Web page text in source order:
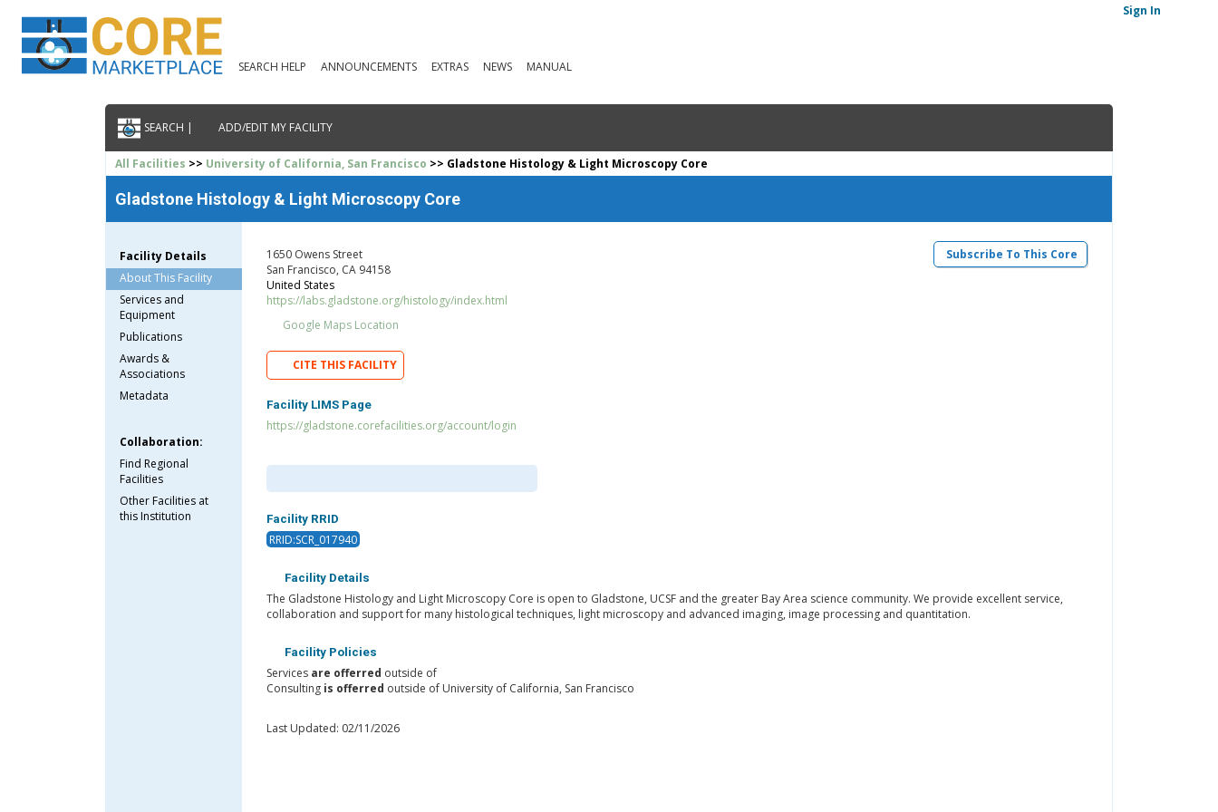
SEARCH HELP ANNOUNCEMENTS EXTRAS NEWS MANUAL
Sign In
SEARCH | ADD/EDIT MY FACILITY
All Facilities >> University of California, San Francisco >> Gladstone Histology & Light Microscopy Core
Gladstone Histology & Light Microscopy Core
Facility Details
About This Facility
Services and
Equipment
Publications
Awards &
Associations
Metadata
Collaboration:
Find Regional
Facilities
Other Facilities at
this Institution
Subscribe To This Core
1650 Owens Street
San Francisco, CA 94158
United States
https://labs.gladstone.org/histology/index.html
Google Maps Location
CITE THIS FACILITY
Facility LIMS Page
https://gladstone.corefacilities.org/account/login
Facility RRID
RRID:SCR_017940
Facility Details
The Gladstone Histology and Light Microscopy Core is open to Gladstone, UCSF and the greater Bay Area science community. We provide excellent service,
collaboration and support for many histological techniques, light microscopy and advanced imaging, image processing and quantitation.
Facility Policies
Services are offerred outside of
Consulting is offerred outside of University of California, San Francisco
Last Updated: 02/11/2026